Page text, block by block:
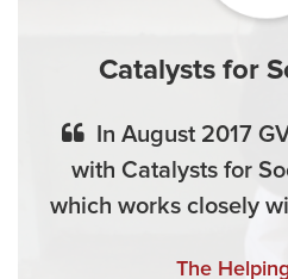
Catalysts for
In August 2017
with Catalysts for
which works closely
The